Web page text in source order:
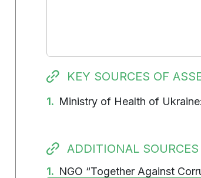
KEY SOURCES OF
1. Ministry of Health of Ukraine:
ADDITIONAL
1. NGO “Together Against